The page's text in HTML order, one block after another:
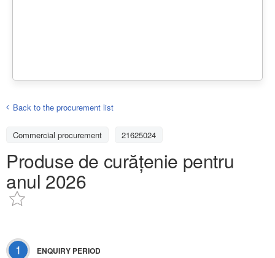
Back to the procurement list
Commercial procurement 21625024
Produse de curățenie pentru
anul 2026
1 ENQUIRY PERIOD